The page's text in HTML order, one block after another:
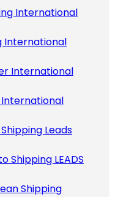
International
International
International
International
Leads
Shipping LEADS
Shipping